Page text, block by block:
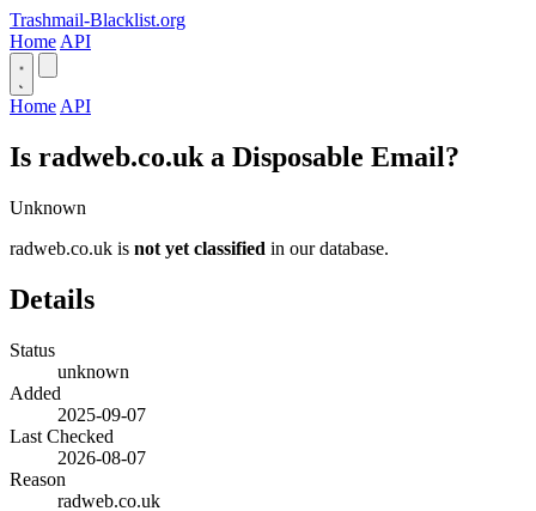
Trashmail-Blacklist.org
Home API
Home API
Is radweb.co.uk a Disposable Email?
Unknown
radweb.co.uk is not yet classified in our database.
Details
Status
unknown
Added
2025-09-07
Last Checked
2026-08-07
Reason
radweb.co.uk